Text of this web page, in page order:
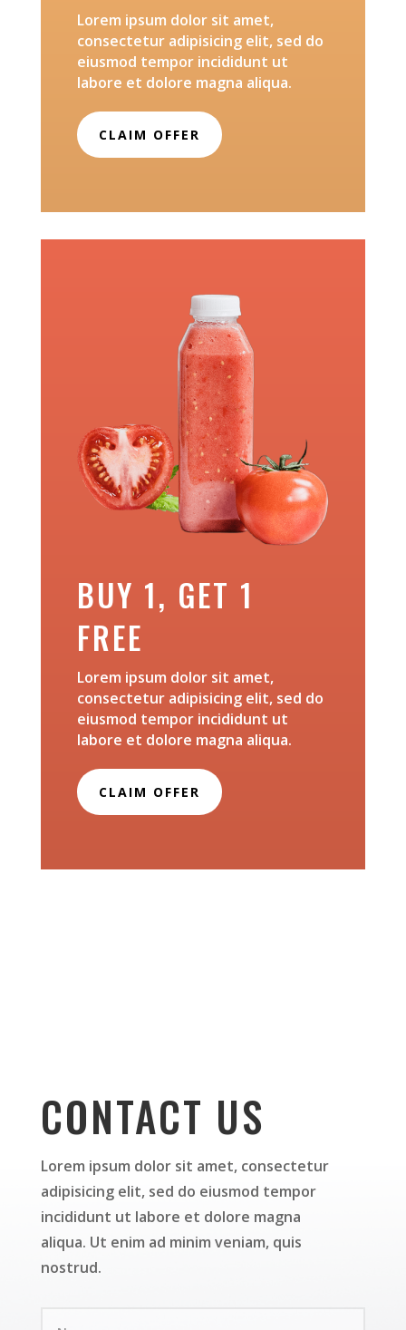
Lorem ipsum dolor sit amet,
consectetur adipisicing elit, sed do
eiusmod tempor incididunt ut
labore et dolore magna aliqua.
CLAIM OFFER
BUY 1, GET 1
FREE
Lorem ipsum dolor sit amet,
consectetur adipisicing elit, sed do
eiusmod tempor incididunt ut
labore et dolore magna aliqua.
CLAIM OFFER
CONTACT US
Lorem ipsum dolor sit amet, consectetur
adipisicing elit, sed do eiusmod tempor
incididunt ut labore et dolore magna
aliqua. Ut enim ad minim veniam, quis
nostrud.